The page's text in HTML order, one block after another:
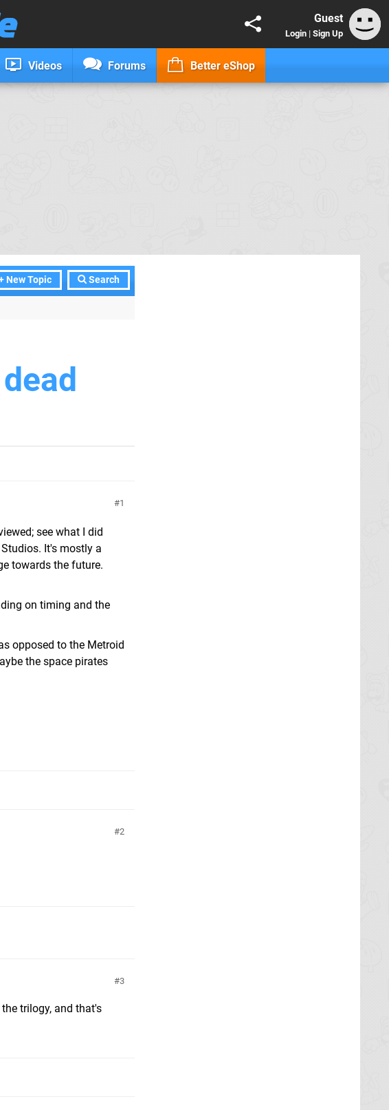
Guest
Login | Sign Up
Videos Forums Better eShop
New Topic Search
1
see what I did
It's mostly a
towards the future.
on timing and the
opposed to the Metroid
the space pirates
2
3
trilogy, and that's